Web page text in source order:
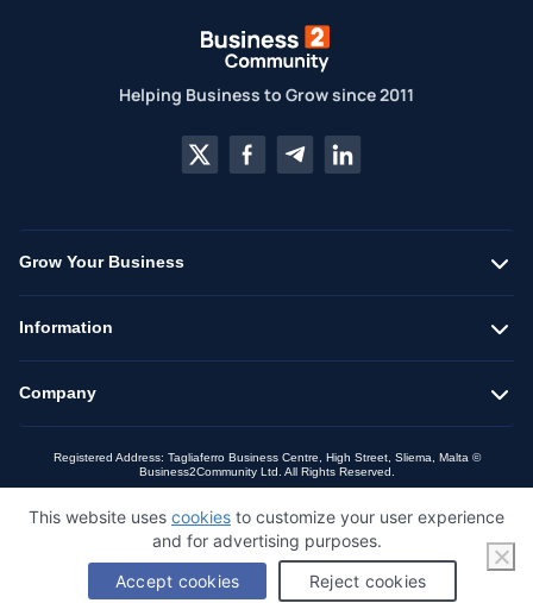
Helping Business to Grow since 2011
Grow Your Business
Information
Company
Registered Address: Tagliaferro Business Centre, High Street, Sliema, Malta ©
Business2Community Ltd. All Rights Reserved.
This website uses cookies to customize your user experience
and for advertising purposes.
Accept cookies
Reject cookies